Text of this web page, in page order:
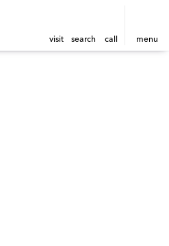
visit search call menu